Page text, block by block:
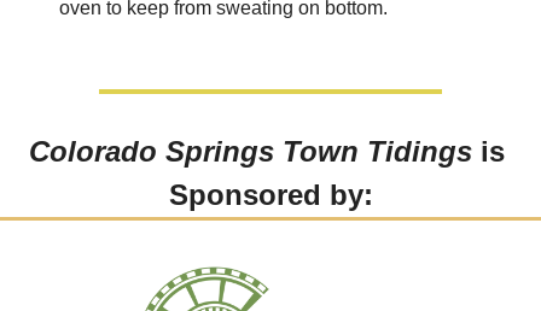
oven to keep from sweating on bottom.
Colorado Springs Town Tidings is
Sponsored by: